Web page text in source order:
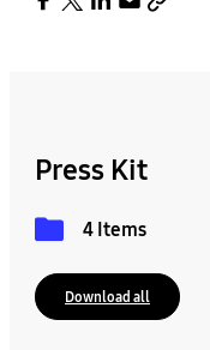
Press Kit
4 Items
Download all